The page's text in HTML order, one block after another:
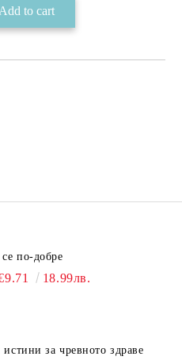
по-добре
18.99лв.
за чревното здраве